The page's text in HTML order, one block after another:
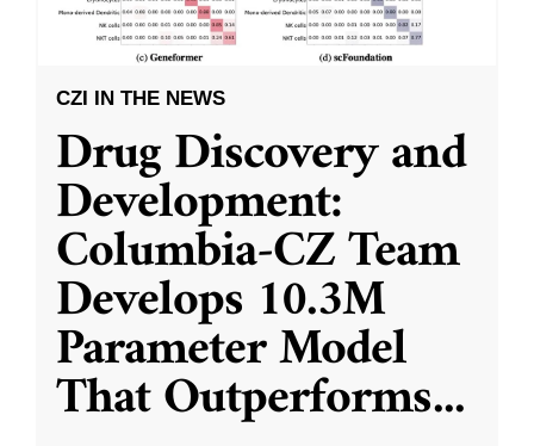
CZI IN THE NEWS
Drug Discovery and
Development:
Columbia-CZ Team
Develops 10.3M
Parameter Model
That Outperforms...